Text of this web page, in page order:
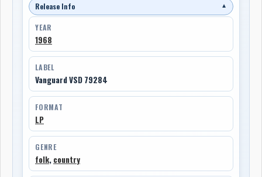
Release Info ▼
YEAR
1968
LABEL
Vanguard VSD 79284
FORMAT
LP
GENRE
folk, country